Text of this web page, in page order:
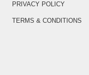
PRIVACY POLICY
TERMS & CONDITIONS